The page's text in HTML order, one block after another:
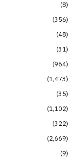
8
356
48
31
964
1,473
35
1,102
322
2,669
9